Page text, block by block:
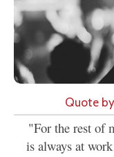
Quote
"For the rest of
is always at